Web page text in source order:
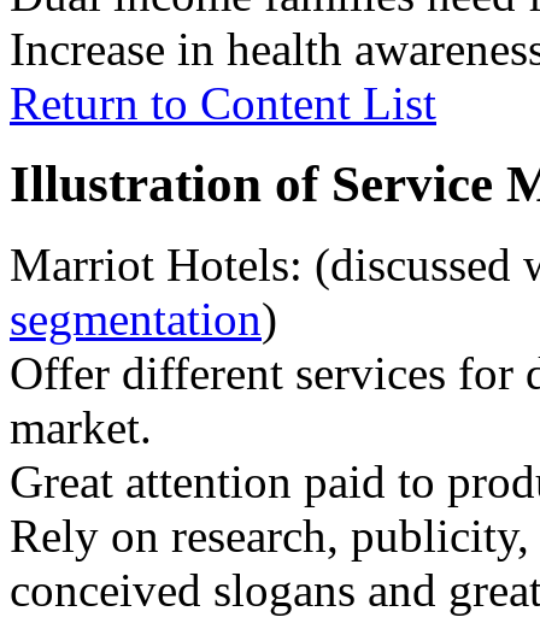
Increase in health
Return to Content List
Illustration of Service
Marriot Hotels: (discussed
segmentation)
Offer different services for
market.
Great attention paid to
Rely on research,
conceived slogans and